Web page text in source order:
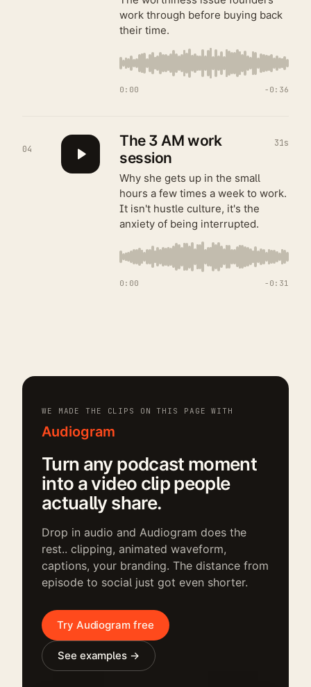
work through before buying back
their time.
0:00 − 0:36
04
The 3 AM work
session
31s
Why she gets up in the small
hours a few times a week to work.
It isn't hustle culture, it's the
anxiety of being interrupted.
0:00 − 0:31
WE MADE THE CLIPS ON THIS PAGE WITH
Audiogram
Turn any podcast moment
into a video clip people
actually share.
Drop in audio and Audiogram does the
rest.. clipping, animated waveform,
captions, your branding. The distance from
episode to social just got even shorter.
Try Audiogram free
See examples →